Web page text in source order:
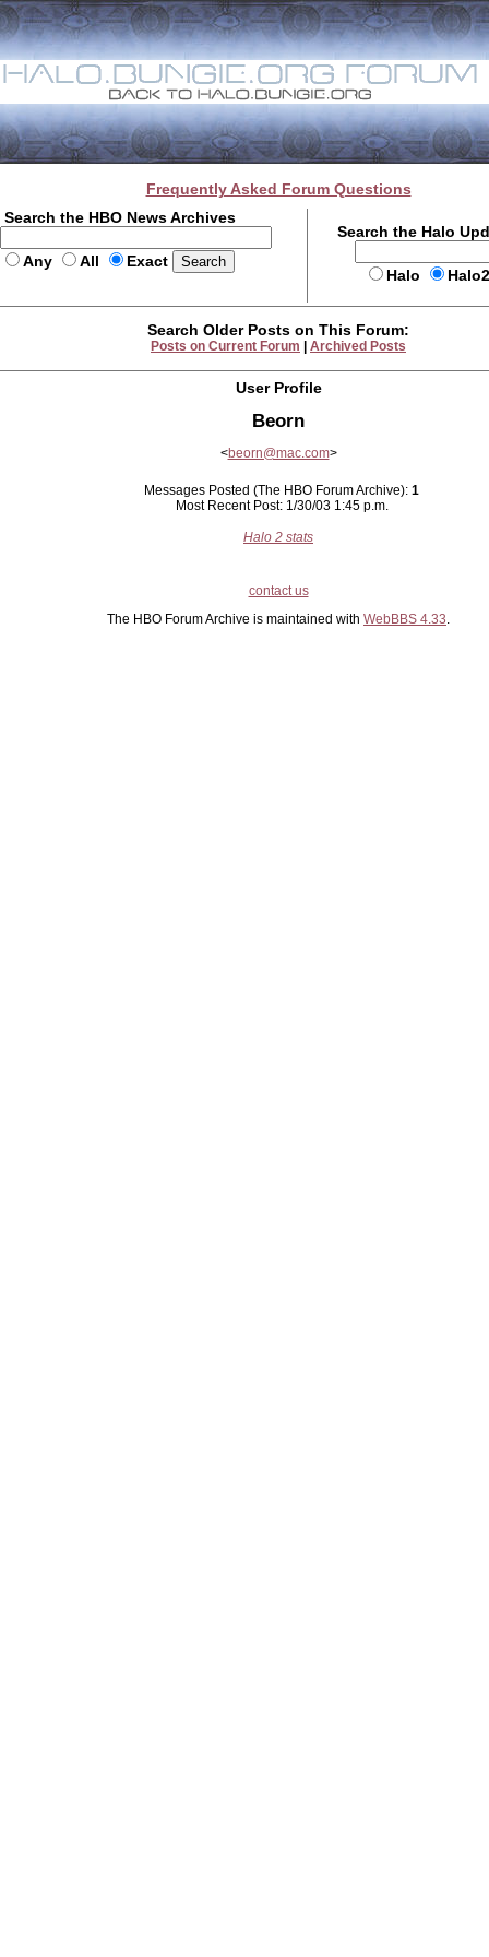
Frequently Asked Forum Questions
Search the HBO News Archives
Any All Exact
Search the Halo
Halo
Search Older Posts on This Forum:
Posts on Current Forum Archived Posts
User Profile
Beorn
<beorn@mac.com>
Messages Posted (The HBO Forum Archive): 1
Most Recent Post: 1/30/03 1:45 p.m.
Halo 2 stats
contact us
The HBO Forum Archive is maintained with WebBBS 4.33.